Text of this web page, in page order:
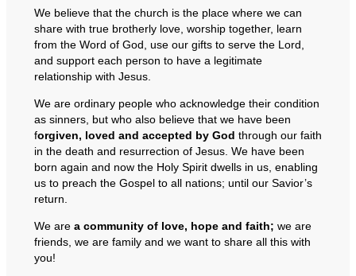
We believe that the church is the place where we can
share with true brotherly love, worship together, learn
from the Word of God, use our gifts to serve the Lord,
and support each person to have a legitimate
relationship with Jesus.
We are ordinary people who acknowledge their condition
as sinners, but who also believe that we have been
forgiven, loved and accepted by God through our faith
in the death and resurrection of Jesus. We have been
born again and now the Holy Spirit dwells in us, enabling
us to preach the Gospel to all nations; until our Savior’s
return.
We are a community of love, hope and faith; we are
friends, we are family and we want to share all this with
you!